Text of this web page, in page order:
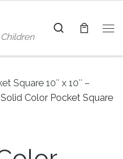
Search
Square 10″ x 10″ –
Color Pocket Square